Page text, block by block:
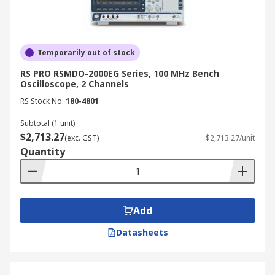
of an analogue display is sufficient.
How to Choose the Best
Oscilloscopes
When selecting an oscilloscope, consider the
following factors:
Bandwidth:
Choose an oscilloscope with
sufficient bandwidth to accurately measure
the signals you are working with.
Sampling rate:Ensure the oscilloscope's
sampling rate is high enough to capture the
desired level of signal detail.
Memory depth:Deeper memory allows for
Temporarily out of stock
RS PRO RSMDO-2000EG Series, 100 MHz Bench
Oscilloscope, 2 Channels
RS Stock No. 180-4801
Subtotal (1 unit)
$2,713.27(exc. GST) $2,713.27/unit
Quantity
Add
Datasheets